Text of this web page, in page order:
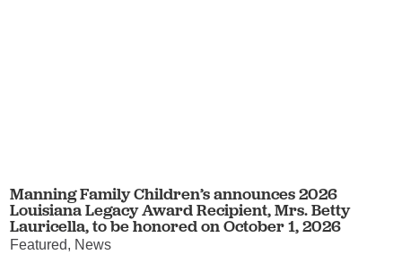
Manning Family Children’s announces 2026
Louisiana Legacy Award Recipient, Mrs. Betty
Lauricella, to be honored on October 1, 2026
Featured, News